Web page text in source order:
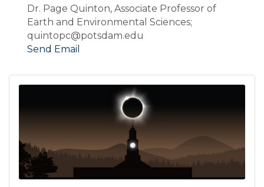
Dr. Page Quinton, Associate Professor of
Earth and Environmental Sciences;
quintopc@potsdam.edu
Send Email